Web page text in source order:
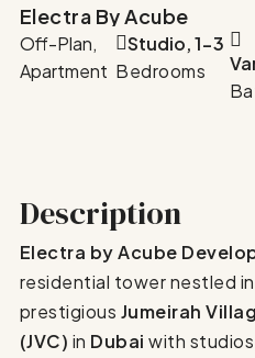
Electra By Acube
Off-Plan,
Apartment Bedrooms
Studio, 1-3
Description
Electra by Acube
residential tower nestled
prestigious Jumeirah
(JVC) in Dubai with